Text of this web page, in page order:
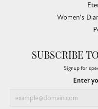
Women's
SUBSCRIBE
Signup for
Enter